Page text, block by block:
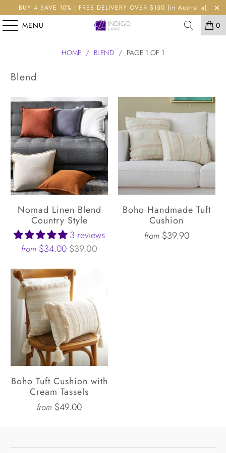
BUY 4 SAVE 10% | FREE DELIVERY OVER $150 (in Australia)
MENU 0
HOME / BLEND / PAGE 1 OF 1
Blend
Nomad Linen Blend
Country Style
3 reviews
from $34.00$39.00
Boho Handmade Tuft
Cushion
from $39.90
Boho Tuft Cushion with
Cream Tassels
from $49.00